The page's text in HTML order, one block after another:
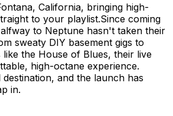
California, bringing high-
to your playlist. ​Since coming
to Neptune hasn't taken their
sweaty DIY basement gigs to
like the House of Blues, their live
high-octane experience.​
and the launch has
in.